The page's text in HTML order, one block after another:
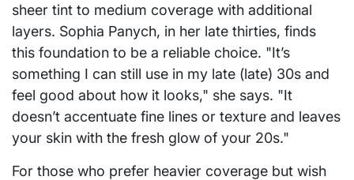
sheer tint to medium coverage with additional
layers. Sophia Panych, in her late thirties, finds
this foundation to be a reliable choice. "It’s
something I can still use in my late (late) 30s and
feel good about how it looks," she says. "It
doesn’t accentuate fine lines or texture and leaves
your skin with the fresh glow of your 20s."
For those who prefer heavier coverage but wish